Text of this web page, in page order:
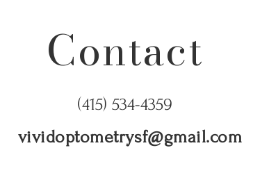
Contact
(415) 534-4359
vividoptometrysf@gmail.com